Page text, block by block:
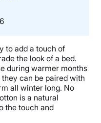
2026
to add a touch of
the look of a bed.
during warmer months
can be paired with
all winter long. No
is a natural
the touch and